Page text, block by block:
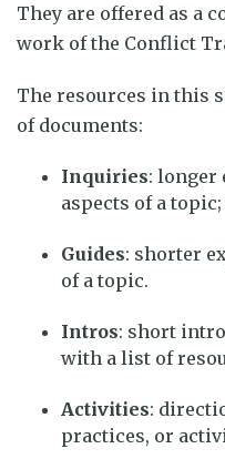
They are offered as a
work of the Conflict
The resources in this
of documents:
Inquiries: longer
aspects of a
Guides: shorter
of a topic.
Intros: short
with a list of
Activities:
practices, or